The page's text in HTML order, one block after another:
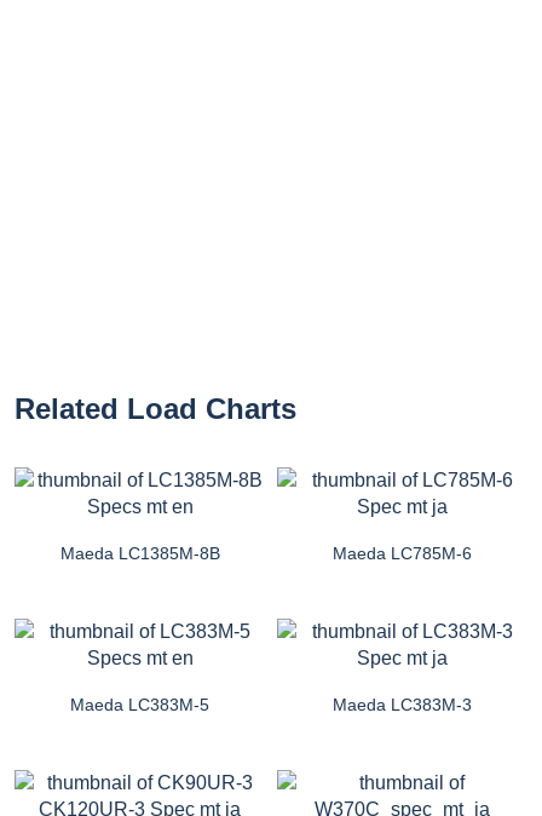
Related Load Charts
Maeda LC1385M-8B Maeda LC785M-6
Maeda LC383M-5 Maeda LC383M-3